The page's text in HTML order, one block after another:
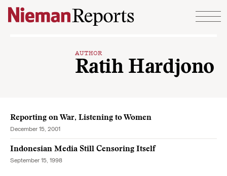
Skip to content
AUTHOR
Ratih Hardjono
Reporting on War, Listening to Women
December 15, 2001
Indonesian Media Still Censoring Itself
September 15, 1998